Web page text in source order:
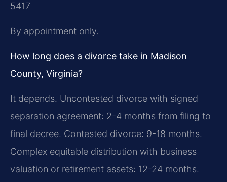
5417
By appointment only.
How long does a divorce take in Madison
County, Virginia?
It depends. Uncontested divorce with signed
separation agreement: 2-4 months from filing to
final decree. Contested divorce: 9-18 months.
Complex equitable distribution with business
valuation or retirement assets: 12-24 months.